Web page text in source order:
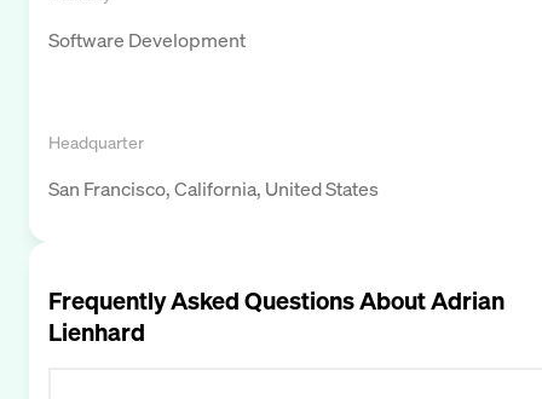
Software Development
Headquarter
San Francisco, California, United States
Frequently Asked Questions AboutAdrian
Lienhard